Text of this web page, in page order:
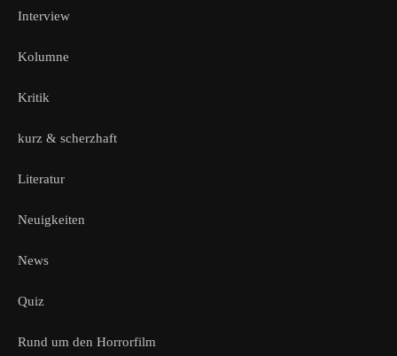
Interview
Kolumne
Kritik
kurz & scherzhaft
Literatur
Neuigkeiten
News
Quiz
Rund um den Horrorfilm